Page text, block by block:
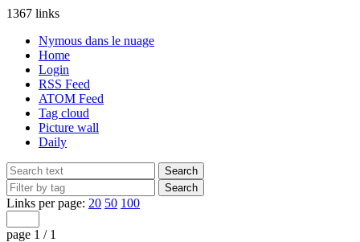
1367 links
Nymous dans le nuage
Home
Login
RSS Feed
ATOM Feed
Tag cloud
Picture wall
Daily
Links per page: 20 50 100
page 1 / 1